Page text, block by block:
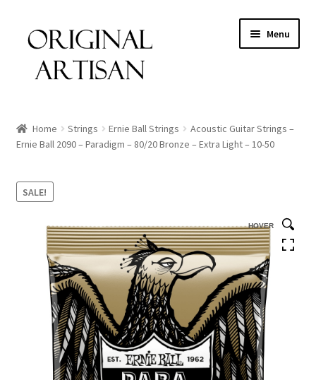
Menu
Home Strings Ernie Ball Strings
Acoustic Guitar Strings –
Ernie Ball 2090 – Paradigm – 80/20 Bronze – Extra Light – 10-50
SALE!
HOVER